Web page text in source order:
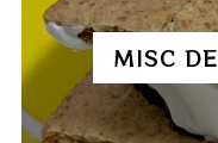
MISC